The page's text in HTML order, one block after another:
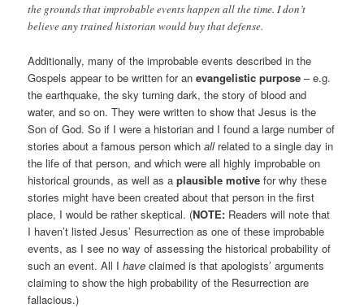
the grounds that improbable events happen all the time. I don’t
believe any trained historian would buy that defense.
Additionally, many of the improbable events described in the
Gospels appear to be written for anevangelistic purpose – e.g.
the earthquake, the sky turning dark, the story of blood and
water, and so on. They were written to show that Jesus is the
Son of God. So if I were a historian and I found a large number of
stories about a famous person whichallrelated to a single day in
the life of that person, and which were all highly improbable on
historical grounds, as well as aplausible motive for why these
stories might have been created about that person in the first
place, I would be rather skeptical. (NOTE: Readers will note that
I haven’t listed Jesus’ Resurrection as one of these improbable
events, as I see no way of assessing the historical probability of
such an event. All Ihave claimed is that apologists’ arguments
claiming to show the high probability of the Resurrection are
fallacious.)